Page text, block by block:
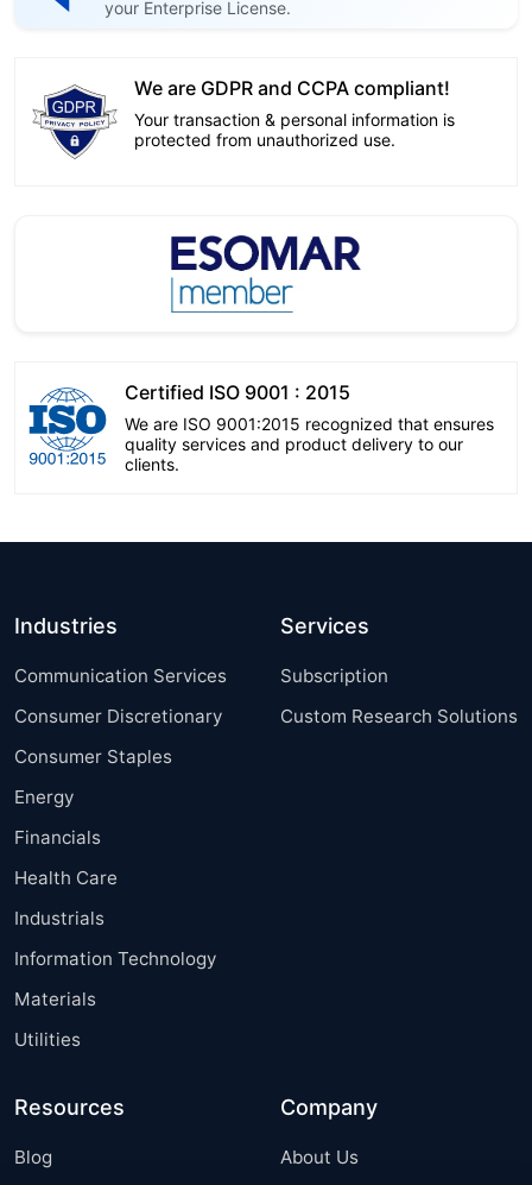
your Enterprise License.
We are GDPR and CCPA compliant!
Your transaction & personal information is
protected from unauthorized use.
Certified ISO 9001 : 2015
We are ISO 9001:2015 recognized that ensures
quality services and product delivery to our
clients.
Industries
Communication Services
Consumer Discretionary
Consumer Staples
Energy
Financials
Health Care
Industrials
Information Technology
Materials
Utilities
Services
Subscription
Custom Research Solutions
Resources
Blog
Company
About Us